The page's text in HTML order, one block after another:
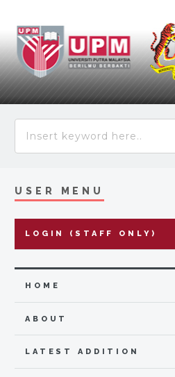
USER MENU
LOGIN (STAFF ONLY)
HOME
ABOUT
LATEST ADDITION